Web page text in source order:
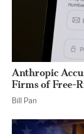
Anthropic
Firms of Free-
Bill Pan